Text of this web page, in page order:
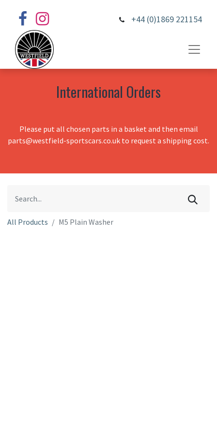
+44 (0)1869 221154
International Orders
Please put all chosen parts in a basket and then email
parts@westfield-sportscars.co.uk to request a shipping cost.
All Products M5 Plain Washer